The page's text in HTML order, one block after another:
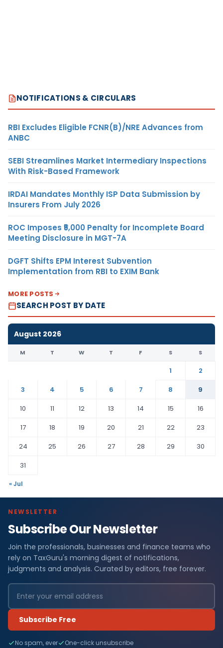
NOTIFICATIONS & CIRCULARS
RBI Excludes Eligible FCNR(B)/NRE Advances from
ANBC
SEBI Streamlines Market Intermediary Inspections
With Risk-Based Framework
IRDAI Mandates Monthly ISP Data Submission by
Insurers From July 2026
ROC Imposes ₹5,000 Penalty for Incomplete Board
Meeting Disclosure in MGT-7A
DGFT Shifts EPM Interest Subvention
Implementation from RBI to EXIM Bank
MORE POSTS
SEARCH POST BY DATE
August 2026
M T W T F S S
1
2
3
4 5 6 7 8
9
10
11 12 13 14 15
16
17
18 19 20 21 22
23
24
25 26 27 28 29
30
31
« Jul
NEWSLETTER
Subscribe Our Newsletter
Join the professionals, businesses and finance teams who
rely on TaxGuru's morning digest of notifications,
judgments and analysis. Curated by editors, free forever.
Subscribe Free
No spam, ever One-click unsubscribe